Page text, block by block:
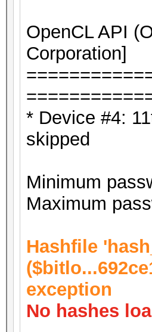
OpenCL API
Corporation]
* Device #4:
skipped
Minimum
Maximum
Hashfile
exception
No hashes